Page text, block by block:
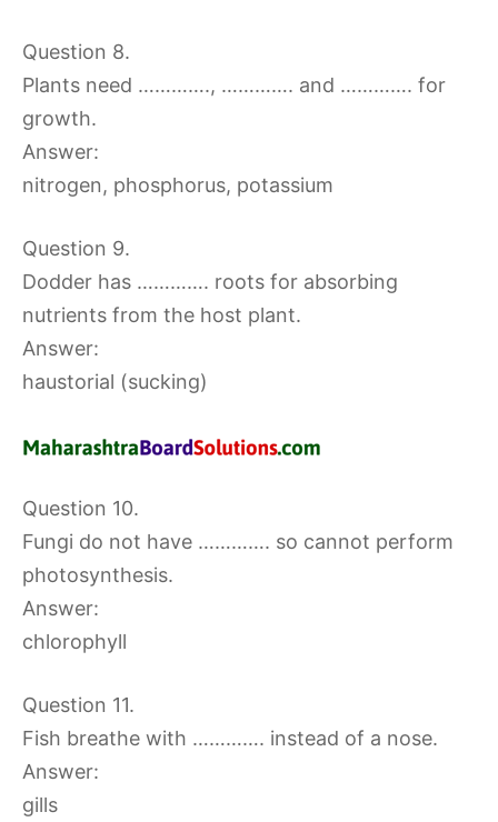
Question 8.
Plants need …………., …………. and …………. for
growth.
Answer:
nitrogen, phosphorus, potassium
Question 9.
Dodder has …………. roots for absorbing
nutrients from the host plant.
Answer:
haustorial (sucking)
Question 10.
Fungi do not have …………. so cannot perform
photosynthesis.
Answer:
chlorophyll
Question 11.
Fish breathe with …………. instead of a nose.
Answer:
gills